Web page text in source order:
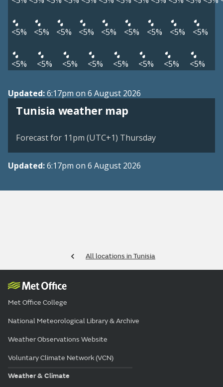
<5% <5% <5% <5% <5% <5% <5% <5% <5%
<5% <5% <5% <5% <5% <5% <5% <5%
Updated:6:17pm on 6 August 2026
Tunisia weather map
Forecast for 11pm (UTC+1) Thursday
Updated:6:17pm on 6 August 2026
All locations in Tunisia
Met Office College
National Meteorological Library & Archive
Weather Observations Website
Voluntary Climate Network (VCN)
Weather & Climate